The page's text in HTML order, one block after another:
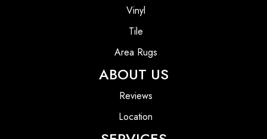
Vinyl
Tile
Area Rugs
ABOUT US
Reviews
Location